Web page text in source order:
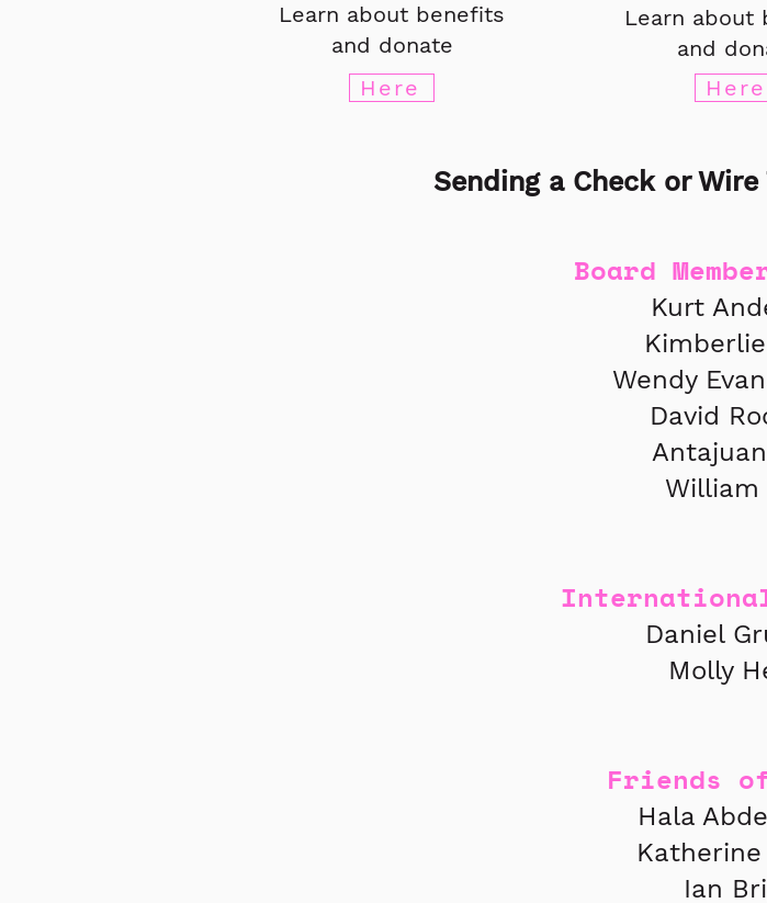
Learn about benefits
and donate
Here
Learn about
and
Here
Sending a Check or
Board
Kurt
Wendy
David
William
Daniel
Molly
Friends
Hala
Ian